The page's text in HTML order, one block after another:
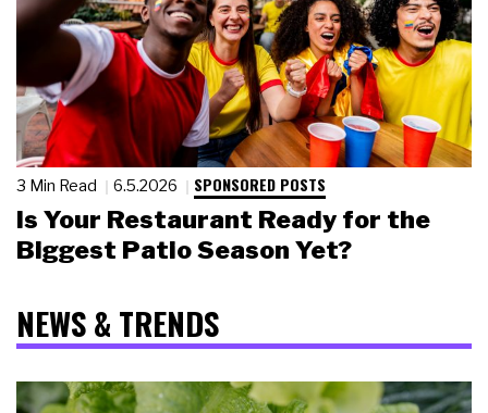
3 Min Read 6.5.2026 SPONSORED POSTS
Is Your Restaurant Ready for the
Biggest Patio Season Yet?
NEWS & TRENDS